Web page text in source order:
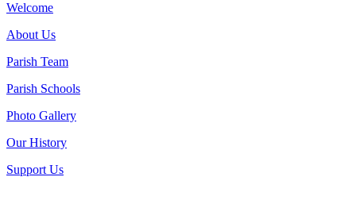
Welcome
About Us
Parish Team
Parish Schools
Photo Gallery
Our History
Support Us